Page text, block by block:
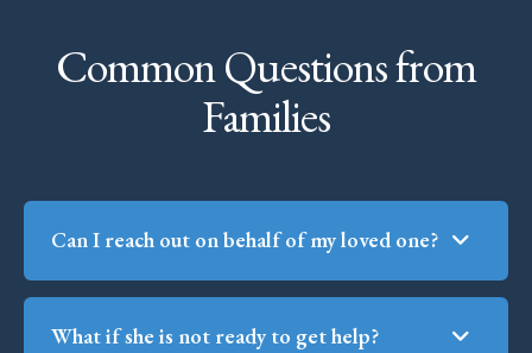
Common Questions from
Families
Can I reach out on behalf of my loved one?
What if she is not ready to get help?